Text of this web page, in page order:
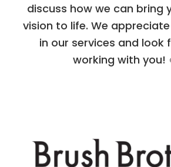
discuss how we can bring
vision to life. We
in our services and look
working with you!